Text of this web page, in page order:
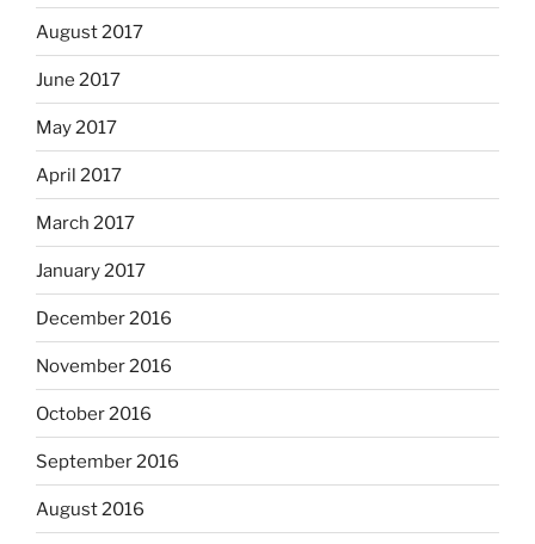
August 2017
June 2017
May 2017
April 2017
March 2017
January 2017
December 2016
November 2016
October 2016
September 2016
August 2016